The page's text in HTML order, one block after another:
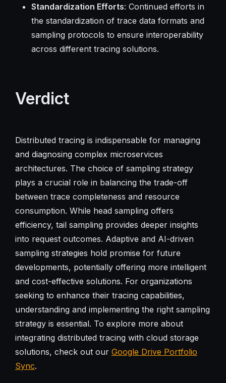
Standardization Efforts: Continued efforts in
the standardization of trace data formats and
sampling protocols to ensure interoperability
across different tracing solutions.
Verdict
Distributed tracing is indispensable for managing
and diagnosing complex microservices
architectures. The choice of sampling strategy
plays a crucial role in balancing the trade-off
between trace completeness and resource
consumption. While head sampling offers
efficiency, tail sampling provides deeper insights
into request outcomes. Adaptive and AI-driven
sampling strategies hold promise for future
developments, potentially offering more intelligent
and cost-effective solutions. For organizations
seeking to enhance their tracing capabilities,
understanding and implementing the right sampling
strategy is essential. To explore more about
integrating distributed tracing with cloud storage
solutions, check out our Google Drive Portfolio
Sync.